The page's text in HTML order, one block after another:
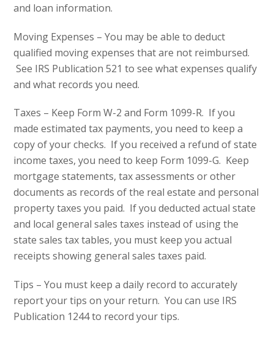
and loan information.
Moving Expenses – You may be able to deduct
qualified moving expenses that are not reimbursed.
See IRS Publication 521 to see what expenses qualify
and what records you need.
Taxes – Keep Form W-2 and Form 1099-R. If you
made estimated tax payments, you need to keep a
copy of your checks. If you received a refund of state
income taxes, you need to keep Form 1099-G. Keep
mortgage statements, tax assessments or other
documents as records of the real estate and personal
property taxes you paid. If you deducted actual state
and local general sales taxes instead of using the
state sales tax tables, you must keep you actual
receipts showing general sales taxes paid.
Tips – You must keep a daily record to accurately
report your tips on your return. You can use IRS
Publication 1244 to record your tips.